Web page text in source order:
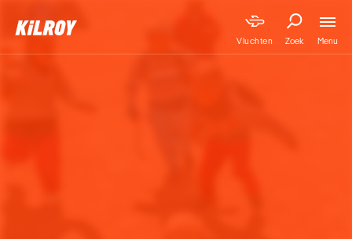
Vluchten Zoek Menu